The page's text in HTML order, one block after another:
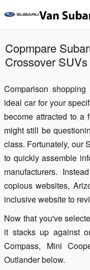
Copmpare
Crossover
Comparison
ideal car for your
become attracted to a
might still be
class. Fortunately, our
to quickly assemble
manufacturers.
copious websites,
inclusive website to
Now that you've
it stacks up against
Compass, Mini
Outlander below.